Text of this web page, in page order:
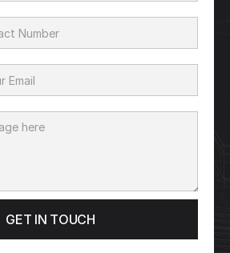
GET IN TOUCH